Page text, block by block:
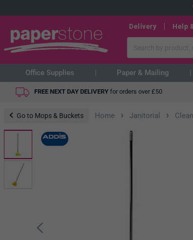
Delivery Help
Office Supplies Paper & Mailing
FREE NEXT DAY DELIVERY for orders over £50
Go to Mops & Buckets Home › Janitorial ›